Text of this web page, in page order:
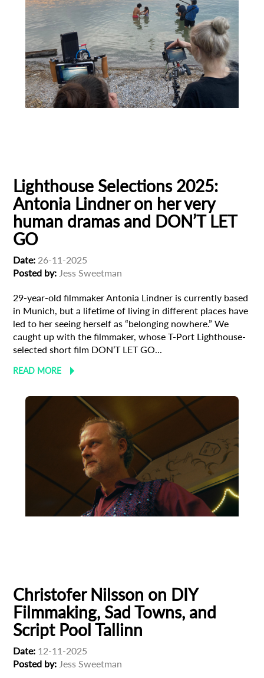
Lighthouse Selections 2025:
Antonia Lindner on her very
human dramas and DON’T LET
GO
Date: 26-11-2025
Posted by: Jess Sweetman
29-year-old filmmaker Antonia Lindner is currently based
in Munich, but a lifetime of living in different places have
led to her seeing herself as “belonging nowhere.” We
caught up with the filmmaker, whose T-Port Lighthouse-
selected short film DON’T LET GO...
READ MORE
Christofer Nilsson on DIY
Filmmaking, Sad Towns, and
Script Pool Tallinn
Date: 12-11-2025
Posted by: Jess Sweetman
First Name
Last Name